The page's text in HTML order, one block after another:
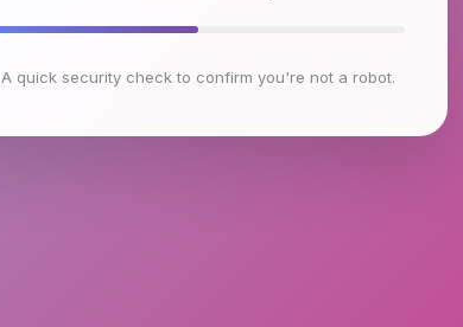
A quick security check to confirm you're not a robot.